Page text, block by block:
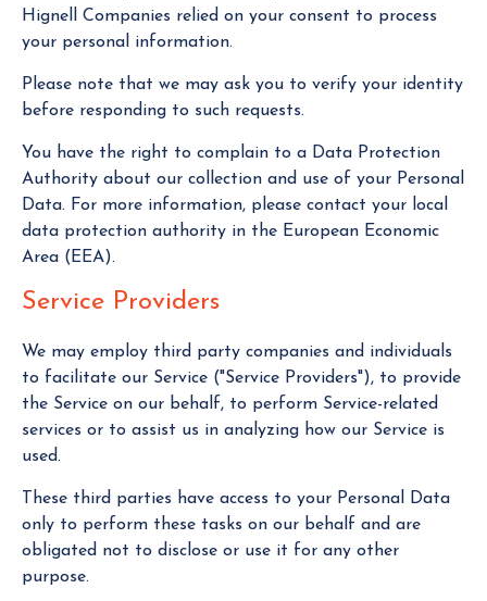
Hignell Companies relied on your consent to process
your personal information.
Please note that we may ask you to verify your identity
before responding to such requests.
You have the right to complain to a Data Protection
Authority about our collection and use of your Personal
Data. For more information, please contact your local
data protection authority in the European Economic
Area (EEA).
Service Providers
We may employ third party companies and individuals
to facilitate our Service ("Service Providers"), to provide
the Service on our behalf, to perform Service-related
services or to assist us in analyzing how our Service is
used.
These third parties have access to your Personal Data
only to perform these tasks on our behalf and are
obligated not to disclose or use it for any other
purpose.